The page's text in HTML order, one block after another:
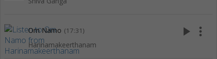
Om Namo (17:31)
Harinamakeerthanam
play_arrow more_vert